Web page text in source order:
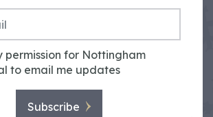
permission for Nottingham
to email me updates
Subscribe